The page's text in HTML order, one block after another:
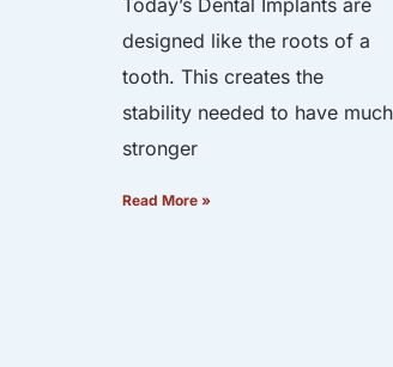
Today’s Dental Implants are
designed like the roots of a
tooth. This creates the
stability needed to have much
stronger
Read More »